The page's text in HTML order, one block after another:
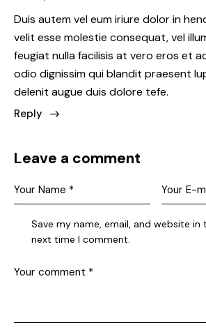
Duis autem vel eum iriure dolor in
velit esse molestie consequat, vel
feugiat nulla facilisis at vero eros et
odio dignissim qui blandit praesent
delenit augue duis dolore tefe.
Reply
Leave a comment
Save my name, email, and website
next time I comment.